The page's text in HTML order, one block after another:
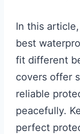
In this
best
fit different
covers offer
reliable
peacefully.
perfect